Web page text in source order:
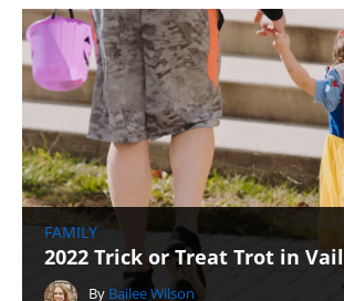
FAMILY
2022 Trick or Treat Trot in Vail
By Bailee Wilson